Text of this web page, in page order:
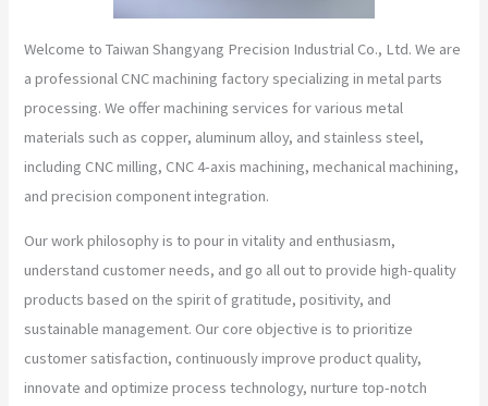
Welcome to Taiwan Shangyang Precision Industrial Co., Ltd. We are
a professional CNC machining factory specializing in metal parts
processing. We offer machining services for various metal
materials such as copper, aluminum alloy, and stainless steel,
including CNC milling, CNC 4-axis machining, mechanical machining,
and precision component integration.
Our work philosophy is to pour in vitality and enthusiasm,
understand customer needs, and go all out to provide high-quality
products based on the spirit of gratitude, positivity, and
sustainable management. Our core objective is to prioritize
customer satisfaction, continuously improve product quality,
innovate and optimize process technology, nurture top-notch